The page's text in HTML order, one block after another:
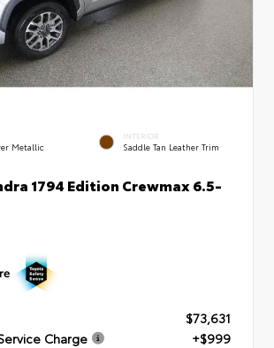
Metallic
INTERIOR
Saddle Tan Leather Trim
1794 Edition Crewmax 6.5-
$73,631
Charge
+$999